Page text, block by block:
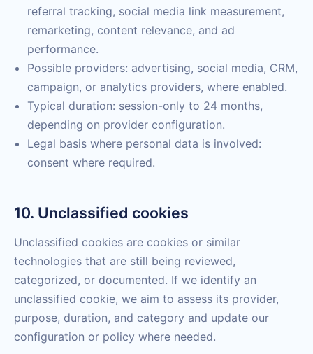
referral tracking, social media link measurement,
remarketing, content relevance, and ad
performance.
Possible providers: advertising, social media, CRM,
campaign, or analytics providers, where enabled.
Typical duration: session-only to 24 months,
depending on provider configuration.
Legal basis where personal data is involved:
consent where required.
10. Unclassified cookies
Unclassified cookies are cookies or similar
technologies that are still being reviewed,
categorized, or documented. If we identify an
unclassified cookie, we aim to assess its provider,
purpose, duration, and category and update our
configuration or policy where needed.